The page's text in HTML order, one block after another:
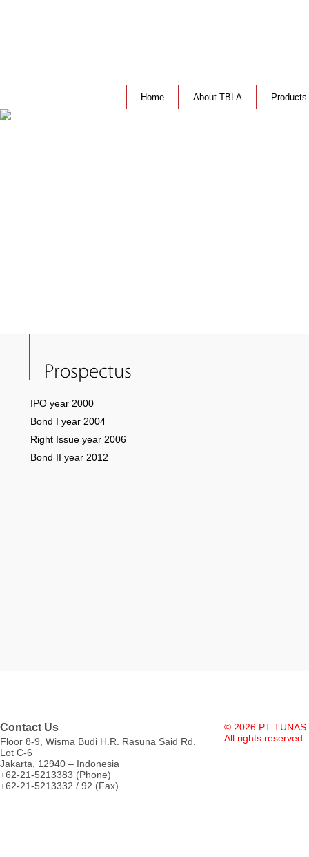
Home About TBLA Products
Prospectus
IPO year 2000
Bond I year 2004
Right Issue year 2006
Bond II year 2012
Contact Us
Floor 8-9, Wisma Budi H.R. Rasuna Said Rd.
Lot C-6
Jakarta, 12940 – Indonesia
+62-21-5213383 (Phone)
+62-21-5213332 / 92 (Fax)
© 2026 PT TUNAS
All rights reserved